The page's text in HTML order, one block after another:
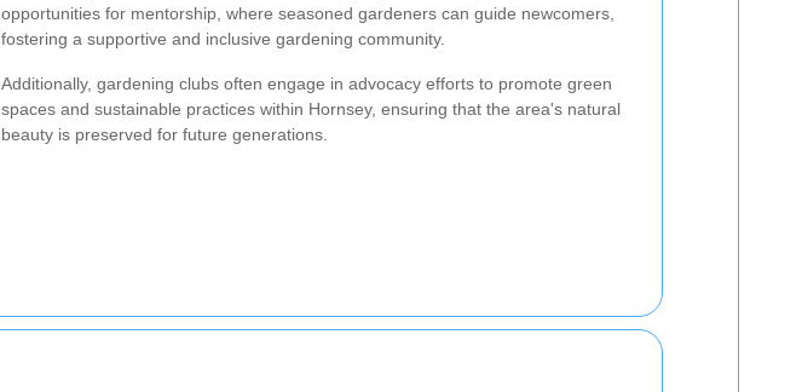
opportunities for mentorship, where seasoned gardeners can guide newcomers,
fostering a supportive and inclusive gardening community.
Additionally, gardening clubs often engage in advocacy efforts to promote green
spaces and sustainable practices within Hornsey, ensuring that the area's natural
beauty is preserved for future generations.